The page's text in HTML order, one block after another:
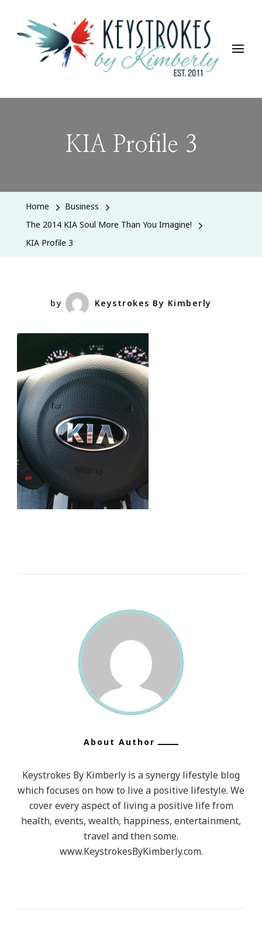
Keystrokes By Kimberly
Life, Style, Travel & Everything In Between
KIA Profile 3
Home
Business
The 2014 KIA Soul More Than You Imagine!
KIA Profile 3
by Keystrokes By Kimberly
About Author
Keystrokes By Kimberly is a synergy lifestyle blog
which focuses on how to live a positive lifestyle. We
cover every aspect of living a positive life from
health, events, wealth, happiness, entertainment,
travel and then some.
www.KeystrokesByKimberly.com.